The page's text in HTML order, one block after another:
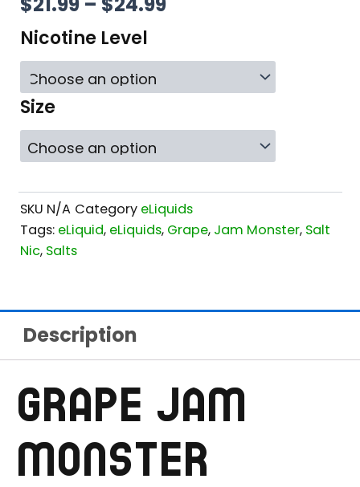
$21.99
THROUGH
$24.99
Nicotine Level
Size
SKU N/A Category eLiquids
Tags: eLiquid, eLiquids, Grape, Jam Monster, Salt
Nic, Salts
Description
GRAPE JAM
MONSTER